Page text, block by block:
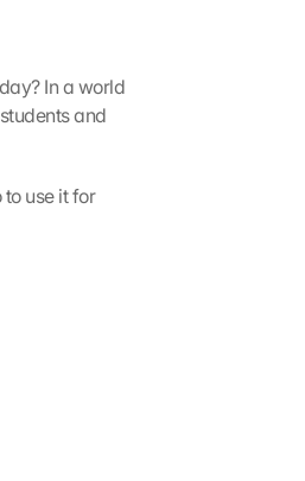
In a world
and
use it for